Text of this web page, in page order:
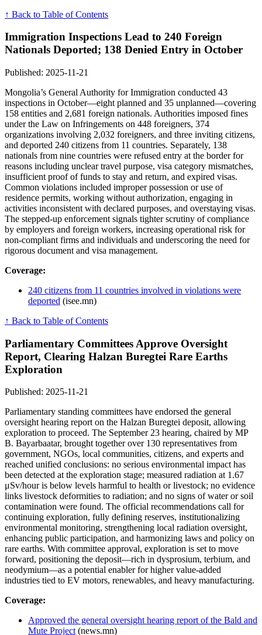
↑ Back to Table of Contents
Immigration Inspections Lead to 240 Foreign
Nationals Deported; 138 Denied Entry in October
Published: 2025-11-21
Mongolia’s General Authority for Immigration conducted 43
inspections in October—eight planned and 35 unplanned—covering
158 entities and 2,681 foreign nationals. Authorities imposed fines
under the Law on Infringements on 448 foreigners, 374
organizations involving 2,032 foreigners, and three inviting citizens,
and deported 240 citizens from 11 countries. Separately, 138
nationals from nine countries were refused entry at the border for
reasons including unclear travel purpose, visa category mismatches,
insufficient proof of funds to stay and return, and expired visas.
Common violations included improper possession or use of
residence permits, working without authorization, engaging in
activities inconsistent with declared purposes, and overstaying visas.
The stepped-up enforcement signals tighter scrutiny of compliance
by employers and foreign workers, increasing operational risk for
non-compliant firms and individuals and underscoring the need for
rigorous document and visa management.
Coverage:
240 citizens from 11 countries involved in violations were
deported (isee.mn)
↑ Back to Table of Contents
Parliamentary Committees Approve Oversight
Report, Clearing Halzan Buregtei Rare Earths
Exploration
Published: 2025-11-21
Parliamentary standing committees have endorsed the general
oversight hearing report on the Halzan Buregtei deposit, allowing
exploration to proceed. The September 23 hearing, chaired by MP
B. Bayarbaatar, brought together over 130 representatives from
government, NGOs, local communities, citizens, and experts and
reached unified conclusions: no serious environmental impact has
been detected at the exploration stage; measured radiation at 1.67
μSv/hour is below levels harmful to health or livestock; no evidence
links livestock deformities to radiation; and no signs of water or soil
contamination were found. The official recommendations call for
continuing exploration, fully defining reserves, institutionalizing
environmental monitoring, strengthening local radiation oversight,
enhancing public participation, and harmonizing laws and policy on
rare earths. With committee approval, exploration is set to move
forward, positioning the deposit—rich in dysprosium, terbium, and
neodymium—as a potential enabler for higher value-added
industries tied to EV motors, renewables, and heavy manufacturing.
Coverage:
Approved the general oversight hearing report of the Bald and
Mute Project (news.mn)